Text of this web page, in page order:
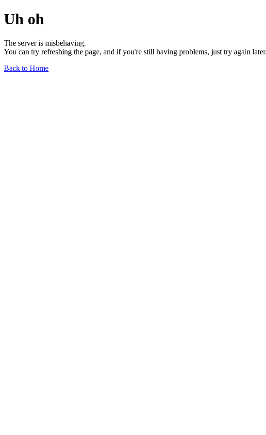
Uh oh
The server is misbehaving.
You can try refreshing the page, and if you're still having problems, just try again
Back to Home